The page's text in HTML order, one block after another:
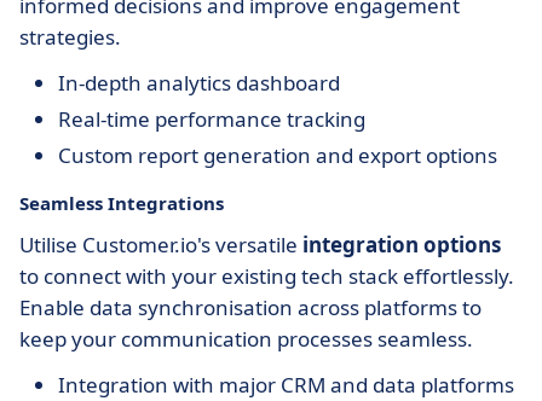
strategies.
In-depth analytics dashboard
Real-time performance tracking
Custom report generation and export options
Seamless Integrations
Utilise Customer.io's versatile integration options
to connect with your existing tech stack effortlessly.
Enable data synchronisation across platforms to
keep your communication processes seamless.
Integration with major CRM and data platforms